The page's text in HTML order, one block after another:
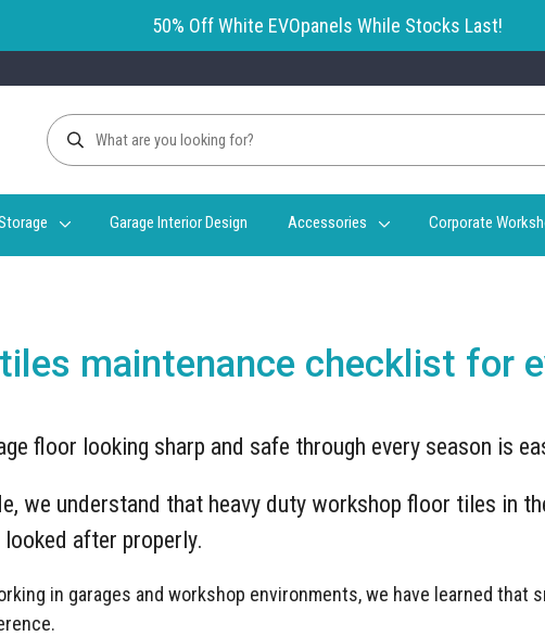
50% Off White EVOpanels While Stocks Last!
Garage Interior Design Accessories Corporate
maintenance checklist for
floor looking sharp and safe through every season is
we understand that heavy duty workshop floor tiles in
looked after properly.
in garages and workshop environments, we have learned that